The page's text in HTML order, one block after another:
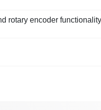
rotary encoder functionality